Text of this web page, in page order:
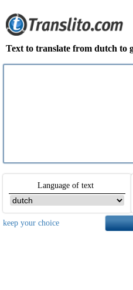
Text to translate from dutch to
Language of text
keep your choice